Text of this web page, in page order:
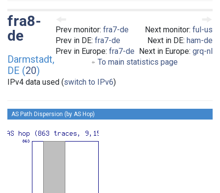
Prev monitor: fra7-de
Prev in DE: fra7-de
Prev in Europe: fra7-de
Next monitor: ful-us
Next in DE: ham-de
Next in Europe: grq-nl
To main statistics page
fra8-
de
Darmstadt,
DE (20)
IPv4 data used (switch to IPv6)
AS Path Dispersion (by AS Hop)